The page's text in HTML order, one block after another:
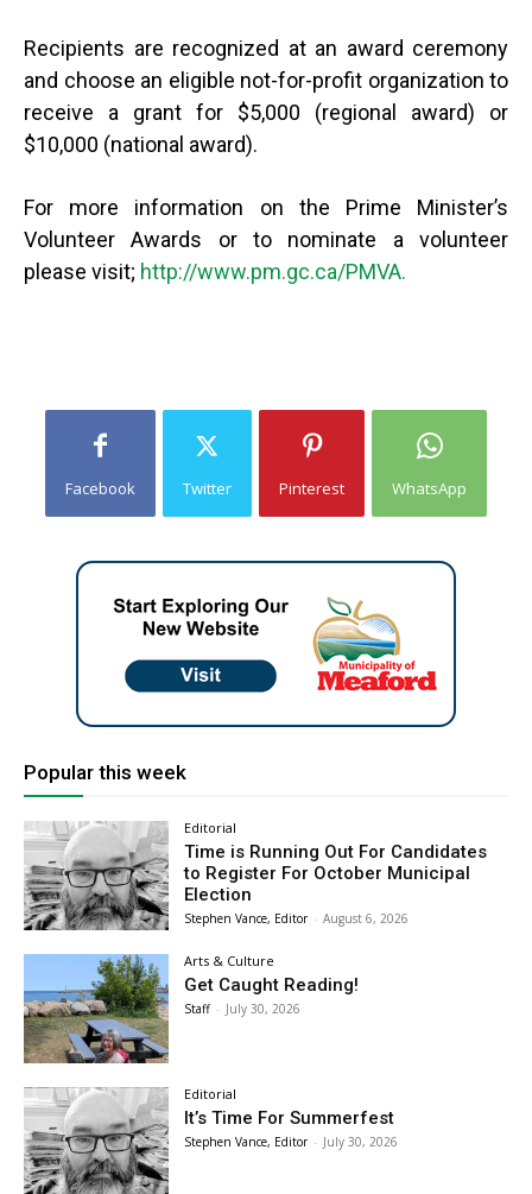
Recipients are recognized at an award ceremony
and choose an eligible not-for-profit organization to
receive a grant for $5,000 (regional award) or
$10,000 (national award).
For more information on the Prime Minister’s
Volunteer Awards or to nominate a volunteer
please visit; http://www.pm.gc.ca/PMVA.
Facebook Twitter Pinterest WhatsApp
Popular this week
Editorial
Time is Running Out For Candidates
to Register For October Municipal
Election
Stephen Vance, Editor - August 6, 2026
Arts & Culture
Get Caught Reading!
Staff - July 30, 2026
Editorial
It’s Time For Summerfest
Stephen Vance, Editor - July 30, 2026